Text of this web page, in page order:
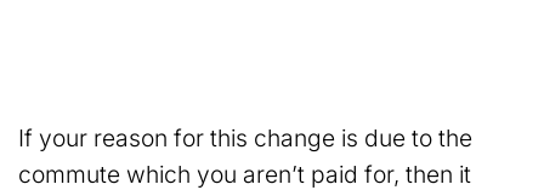
If your reason for this change is due to the
commute which you aren’t paid for, then it